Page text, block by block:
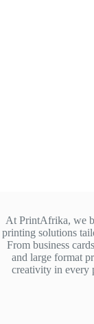
At PrintAfrika, we
printing solutions
From business
and large format
creativity in every